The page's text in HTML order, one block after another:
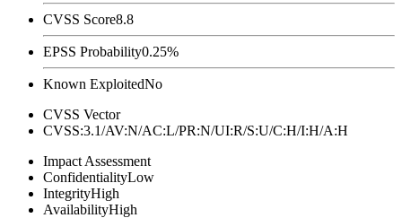
CVSS Score8.8
EPSS Probability0.25%
Known ExploitedNo
CVSS Vector
CVSS:3.1/AV:N/AC:L/PR:N/UI:R/S:U/C:H/I:H/A:H
Impact Assessment
ConfidentialityLow
IntegrityHigh
AvailabilityHigh